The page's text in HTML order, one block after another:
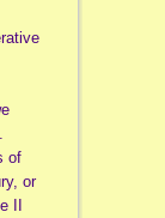
of
or
II